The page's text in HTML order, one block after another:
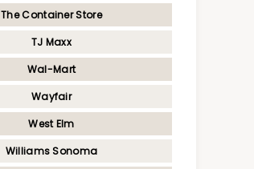
The Container Store
TJ Maxx
Wal-Mart
Wayfair
West Elm
Williams Sonoma